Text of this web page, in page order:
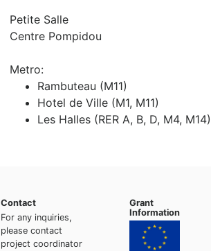
Petite Salle
Centre Pompidou
Metro:
Rambuteau (M11)
Hotel de Ville (M1, M11)
Les Halles (RER A, B, D, M4, M14)
Contact
For any inquiries,
please contact
project coordinator
Grant
Information